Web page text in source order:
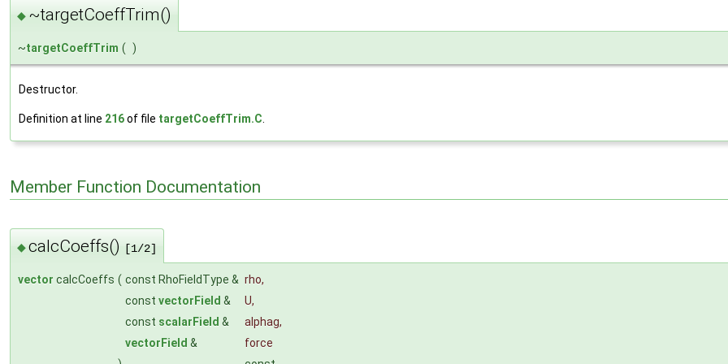
◆ ~targetCoeffTrim()
~targetCoeffTrim ( )
Destructor.
Definition at line 216of file targetCoeffTrim.C
Member Function Documentation
◆calcCoeffs() [1/2]
vector calcCoeffs ( const RhoFieldType & rho,
const vectorField & U,
const scalarField & alphag,
vectorField &
force